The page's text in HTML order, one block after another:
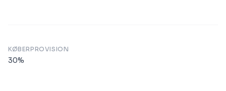
KØBERPROVISION
30%